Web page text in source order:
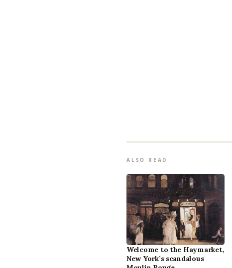
ALSO READ
Welcome to the Haymarket,
New York’s scandalous